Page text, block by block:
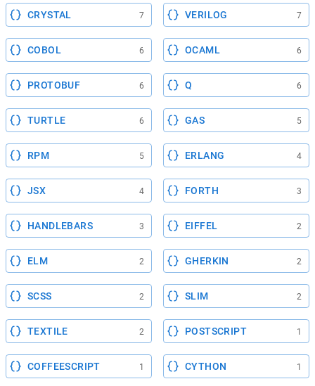
CRYSTAL 7 VERILOG 7
COBOL 6 OCAML 6
PROTOBUF 6 Q 6
TURTLE 6 GAS 5
RPM 5 ERLANG 4
JSX 4 FORTH 3
HANDLEBARS 3 EIFFEL 2
ELM 2 GHERKIN 2
SCSS 2 SLIM 2
TEXTILE 2 POSTSCRIPT 1
COFFEESCRIPT 1 CYTHON 1